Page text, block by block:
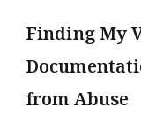
Finding My
from Abuse